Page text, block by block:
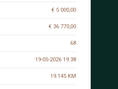
€ 5 000,00
€ 36 770,00
68
19-05-2026 19:38
19.145 KM